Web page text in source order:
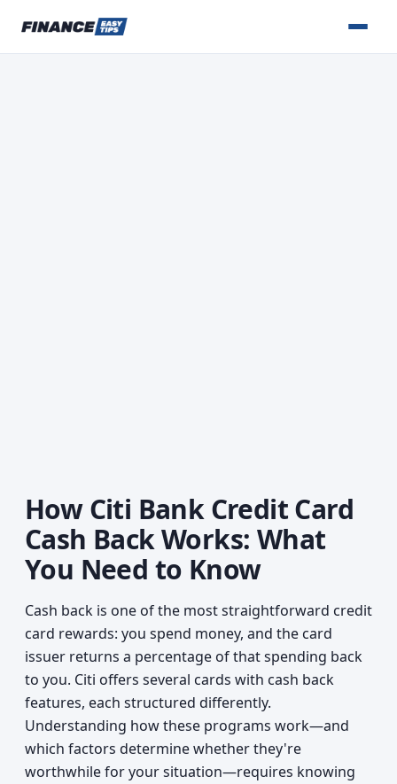
How Citi Bank Credit Card
Cash Back Works: What
You Need to Know
Cash back is one of the most straightforward credit
card rewards: you spend money, and the card
issuer returns a percentage of that spending back
to you. Citi offers several cards with cash back
features, each structured differently.
Understanding how these programs work—and
which factors determine whether they're
worthwhile for your situation—requires knowing